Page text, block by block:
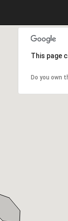
This page
Do you own